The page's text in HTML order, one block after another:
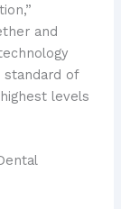
and
of
levels